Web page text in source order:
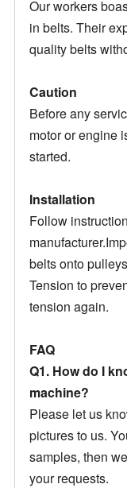
Our workers
in belts. Their
quality belts
Caution
Before any
motor or engine
started.
Installation
Follow
belts onto
Tension to
tension again.
FAQ
Q1. How do I
machine?
Please let us
pictures to us.
samples, then
your requests.